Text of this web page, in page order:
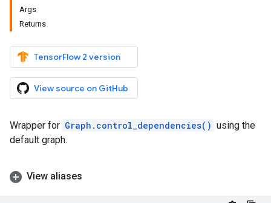
Args
Returns
TensorFlow 2 version
View source on GitHub
Wrapper for Graph.control_dependencies() using the
default graph.
View aliases